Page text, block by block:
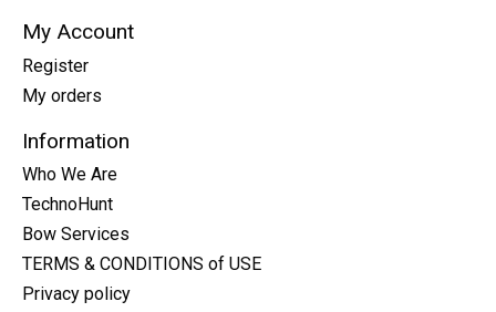
My Account
Register
My orders
Information
Who We Are
TechnoHunt
Bow Services
TERMS & CONDITIONS of USE
Privacy policy